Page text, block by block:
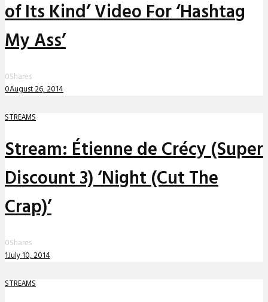
of Its Kind’ Video For ‘Hashtag
My Ass’
0Shares
0August 26, 2014
STREAMS
Stream: Étienne de Crécy (Super
Discount 3) ‘Night (Cut The
Crap)’
0Shares
1July 10, 2014
STREAMS